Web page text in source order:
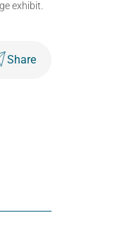
exhibit.
Share